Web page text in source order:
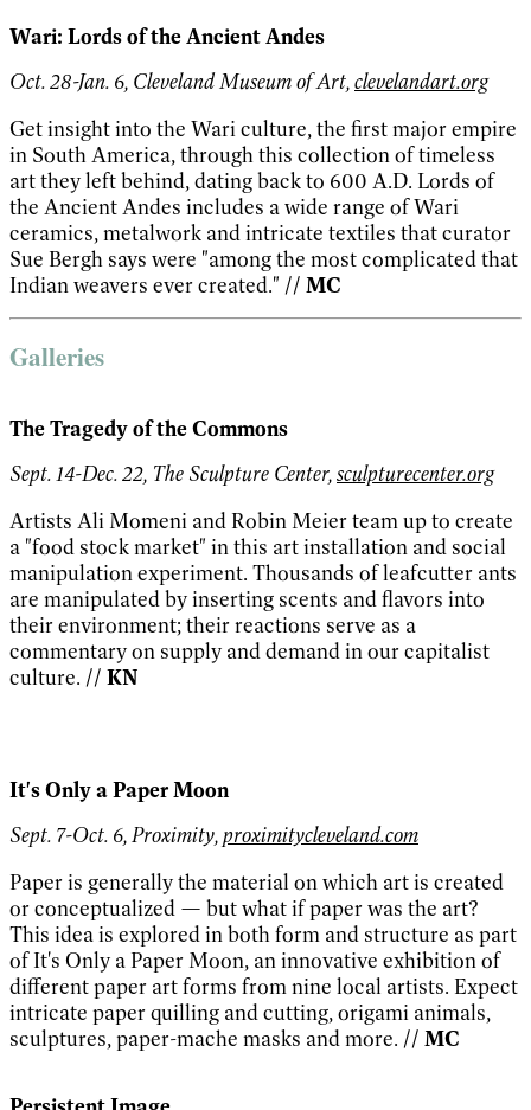
Wari: Lords of the Ancient Andes
Oct. 28-Jan. 6, Cleveland Museum of Art,clevelandart.org
Get insight into the Wari culture, the first major empire
in South America, through this collection of timeless
art they left behind, dating back to 600 A.D. Lords of
the Ancient Andes includes a wide range of Wari
ceramics, metalwork and intricate textiles that curator
Sue Bergh says were "among the most complicated that
Indian weavers ever created." // MC
Galleries
The Tragedy of the Commons
Sept. 14-Dec. 22, The Sculpture Center,sculpturecenter.org
Artists Ali Momeni and Robin Meier team up to create
a "food stock market" in this art installation and social
manipulation experiment. Thousands of leafcutter ants
are manipulated by inserting scents and flavors into
their environment; their reactions serve as a
commentary on supply and demand in our capitalist
culture. // KN
It's Only a Paper Moon
Sept. 7-Oct. 6, Proximity,proximitycleveland.com
Paper is generally the material on which art is created
or conceptualized — but what if paper was the art?
This idea is explored in both form and structure as part
of It's Only a Paper Moon, an innovative exhibition of
different paper art forms from nine local artists. Expect
intricate paper quilling and cutting, origami animals,
sculptures, paper-mache masks and more. // MC